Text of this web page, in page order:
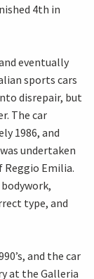
4th in
eventually
sports cars
disrepair, but
The car
1986, and
undertaken
Reggio Emilia.
type, and
and the car
at the Galleria